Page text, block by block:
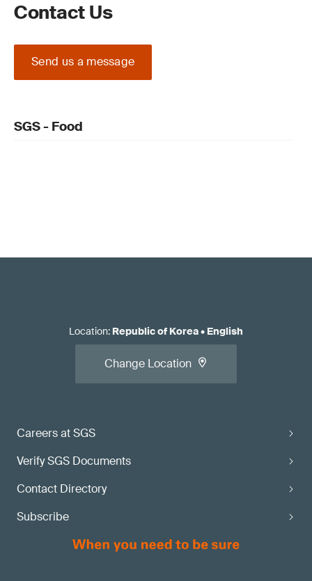
Contact Us
Send us a message
SGS - Food
Careers at SGS
Verify SGS Documents
Contact Directory
Subscribe
Location: Republic of Korea• English
Change Location